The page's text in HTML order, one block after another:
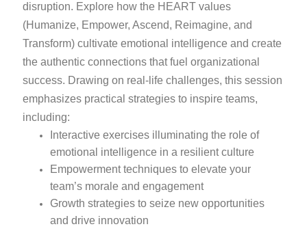
disruption. Explore how the HEART values
(Humanize, Empower, Ascend, Reimagine, and
Transform) cultivate emotional intelligence and create
the authentic connections that fuel organizational
success. Drawing on real-life challenges, this session
emphasizes practical strategies to inspire teams,
including:
Interactive exercises illuminating the role of
emotional intelligence in a resilient culture
Empowerment techniques to elevate your
team’s morale and engagement
Growth strategies to seize new opportunities
and drive innovation